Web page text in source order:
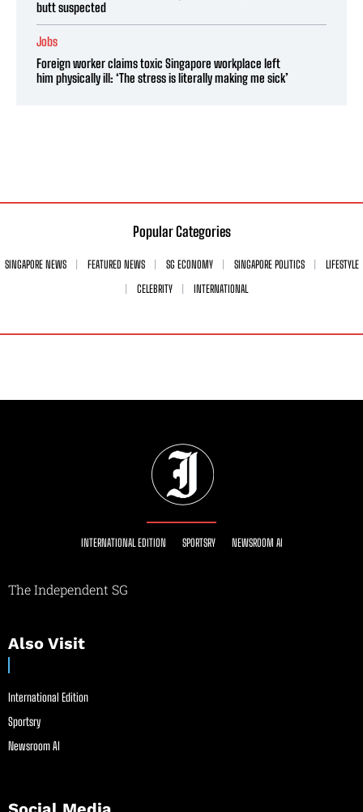
butt suspected
Jobs
Foreign worker claims toxic Singapore workplace left
him physically ill: ‘The stress is literally making me sick’
Popular Categories
SINGAPORE NEWS FEATURED NEWS SG ECONOMY SINGAPORE POLITICS
LIFESTYLE
CELEBRITY
INTERNATIONAL
INTERNATIONAL EDITION SPORTSRY NEWSROOM AI
The Independent SG
Also Visit
International Edition
Sportsry
Newsroom AI